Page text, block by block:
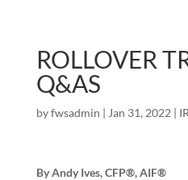
ROLLOVER
Q&AS
byfwsadmin | Jan 31, 2022 |
By Andy Ives, CFP®, AIF®